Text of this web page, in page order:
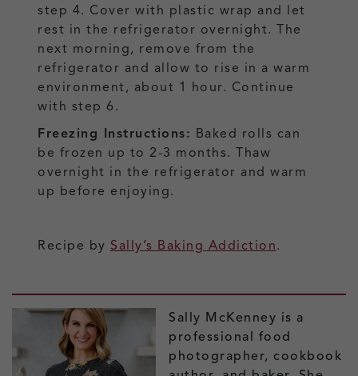
step 4. Cover with plastic wrap and let
rest in the refrigerator overnight. The
next morning, remove from the
refrigerator and allow to rise in a warm
environment, about 1 hour. Continue
with step 6.
Freezing Instructions: Baked rolls can
be frozen up to 2-3 months. Thaw
overnight in the refrigerator and warm
up before enjoying.
Recipe by Sally’s Baking Addiction.
Sally McKenney is a
professional food
photographer, cookbook